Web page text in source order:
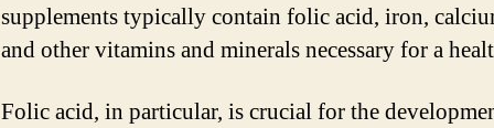
supplements typically contain folic acid, iron,
and other vitamins and minerals necessary for a
Folic acid, in particular, is crucial for the